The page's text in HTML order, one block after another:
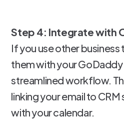
Step 4: Integrate with
If you use other
them with your GoDaddy
streamlined workflow.
linking your email to
with your calendar.